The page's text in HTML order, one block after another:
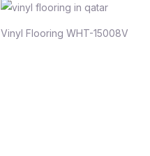
Vinyl Flooring WHT-15008V